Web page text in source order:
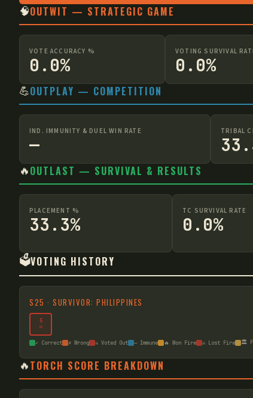
🧠OUTWIT — STRATEGIC GAME
VOTE ACCURACY %
0.0%
VOTING SURVIVAL
0.0%
💪OUTPLAY — COMPETITION
IND. IMMUNITY & DUEL WIN RATE
—
TRIBAL
🔥OUTLAST — SURVIVAL & RESULTS
PLACEMENT %
33.3%
TC SURVIVAL RATE
0.0%
🗳️VOTING HISTORY
S25 · SURVIVOR: PHILIPPINES
5
☠
✓ Correct ✗ Wrong ☠ Voted Out — Immune 🔥 Won Fire ☠ Lost Fire 🏛️
🔥TORCH SCORE BREAKDOWN